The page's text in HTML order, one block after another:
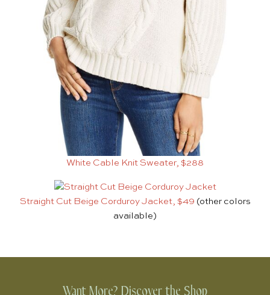
White Cable Knit Sweater, $288
Straight Cut Beige Corduroy Jacket, $49 (other colors
available)